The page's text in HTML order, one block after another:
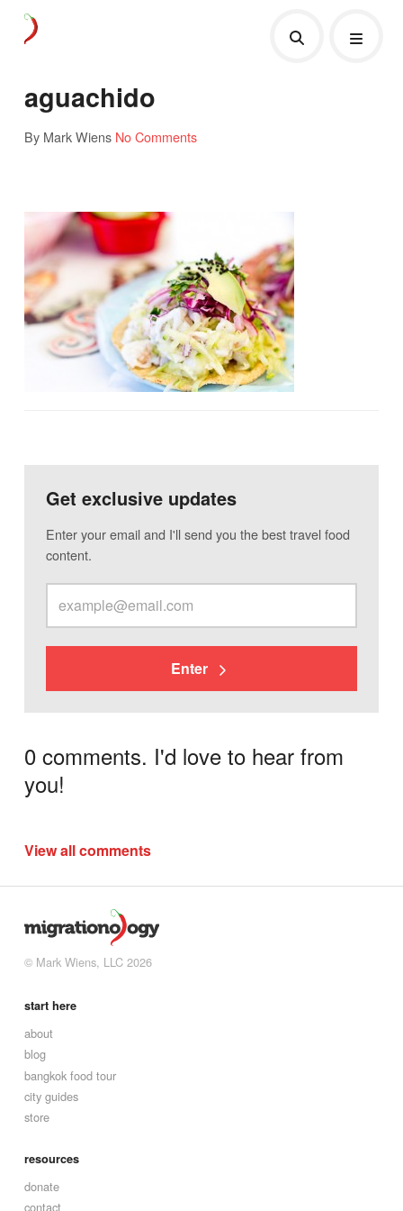
aguachido
By Mark Wiens No Comments
Get exclusive updates
Enter your email and I'll send you the best travel food
content.
Enter
0 comments. I'd love to hear from
you!
View all comments
© Mark Wiens, LLC 2026
start here
about
blog
bangkok food tour
city guides
store
resources
donate
contact